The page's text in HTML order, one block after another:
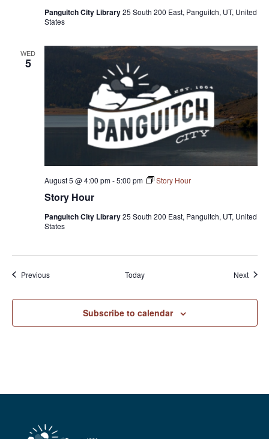
Panguitch City Library25 South 200 East, Panguitch, UT, United
States
WED
5
Story Hour
August 5 @ 4:00 pm-5:00 pm Story Hour
Panguitch City Library25 South 200 East, Panguitch, UT, United
States
PreviousEvents Today Next
Subscribe to calendar